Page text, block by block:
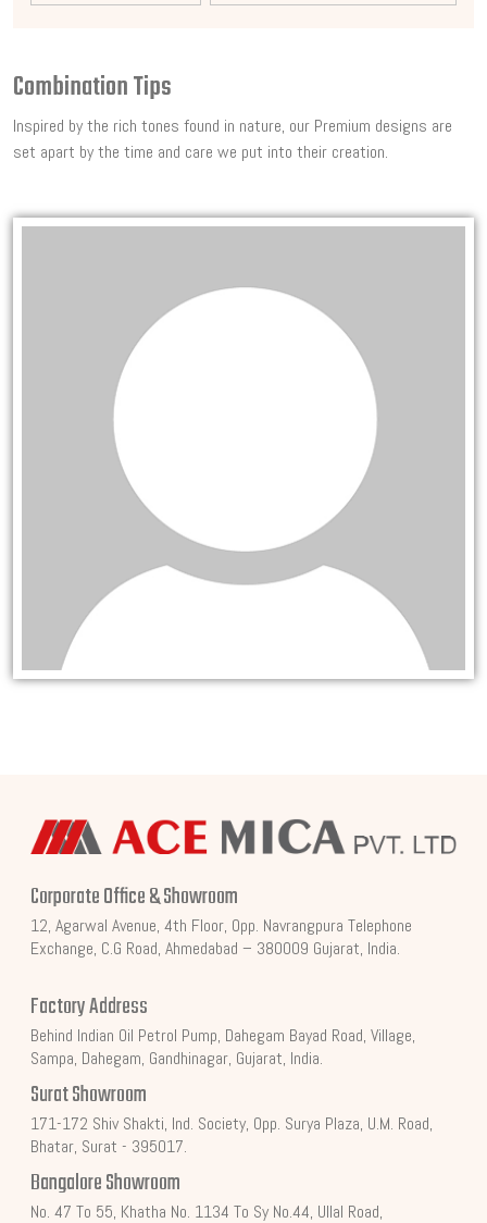
Combination Tips
Inspired by the rich tones found in nature, our Premium designs are
set apart by the time and care we put into their creation.
Corporate Office & Showroom
12, Agarwal Avenue, 4th Floor, Opp. Navrangpura Telephone
Exchange, C.G Road, Ahmedabad – 380009 Gujarat, India.
Factory Address
Behind Indian Oil Petrol Pump, Dahegam Bayad Road, Village,
Sampa, Dahegam, Gandhinagar, Gujarat, India.
Surat Showroom
171-172 Shiv Shakti, Ind. Society, Opp. Surya Plaza, U.M. Road,
Bhatar, Surat - 395017.
Bangalore Showroom
No. 47 To 55, Khatha No. 1134 To Sy No.44, Ullal Road,